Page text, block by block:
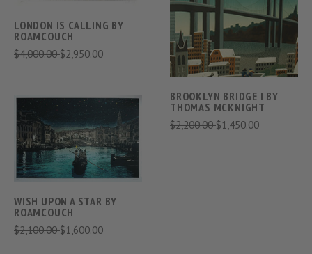
LONDON IS CALLING BY
ROAMCOUCH
$4,000.00$2,950.00
BROOKLYN BRIDGE I BY
THOMAS MCKNIGHT
$2,200.00$1,450.00
WISH UPON A STAR BY
ROAMCOUCH
$2,100.00$1,600.00